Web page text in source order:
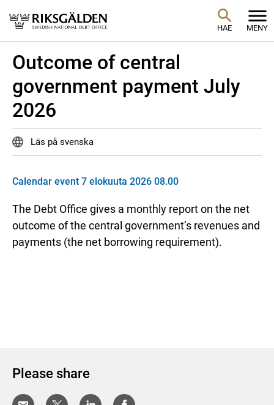
HAE MENY
Outcome of central
government payment July
2026
Läs på svenska
Calendar event 7 elokuuta 2026 08.00
The Debt Office gives a monthly report on the net
outcome of the central government’s revenues and
payments (the net borrowing requirement).
Please share